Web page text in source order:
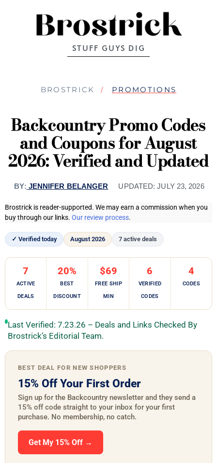
STUFF GUYS DIG
BROSTRICK PROMOTIONS
Backcountry Promo Codes
and Coupons for August
2026: Verified and Updated
BY: JENNIFER BELANGER UPDATED:JULY 23, 2026
Brostrick is reader-supported. We may earn a commission when you
buy through our links. Our review process.
✓ Verified today August 2026 7 active deals
7
ACTIVE
DEALS
20%
BEST
DISCOUNT
$69
FREE SHIP
MIN
6
VERIFIED
CODES
4
CODES
Last Verified: 7.23.26 – Deals and Links Checked By
Brostrick’s Editorial Team.
BEST DEAL FOR NEW SHOPPERS
15% Off Your First Order
Sign up for the Backcountry newsletter and they send a
15% off code straight to your inbox for your first
purchase. No membership, no catch.
Get My 15% Off →